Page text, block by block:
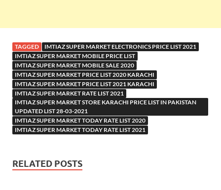
TAGGED
IMTIAZ SUPER MARKET ELECTRONICS PRICE LIST 2021
IMTIAZ SUPER MARKET MOBILE PRICE LIST
IMTIAZ SUPER MARKET MOBILE SALE 2020
IMTIAZ SUPER MARKET PRICE LIST 2020 KARACHI
IMTIAZ SUPER MARKET PRICE LIST 2021 KARACHI
IMTIAZ SUPER MARKET RATE LIST 2021
IMTIAZ SUPER MARKET STORE KARACHI PRICE LIST IN PAKISTAN
UPDATED LIST 28-03-2021
IMTIAZ SUPER MARKET TODAY RATE LIST 2020
IMTIAZ SUPER MARKET TODAY RATE LIST 2021
RELATED POSTS